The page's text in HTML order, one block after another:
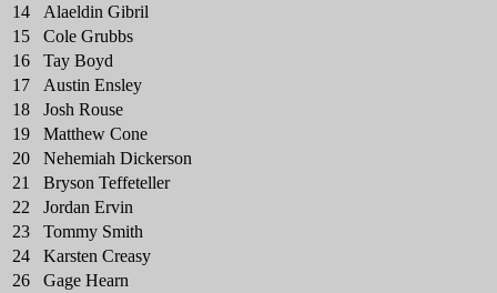
14
Alaeldin Gibril
15
Cole Grubbs
16
Tay Boyd
17
Austin Ensley
18
Josh Rouse
19
Matthew Cone
20
Nehemiah Dickerson
21
Bryson Teffeteller
22
Jordan Ervin
23
Tommy Smith
24
Karsten Creasy
26
Gage Hearn